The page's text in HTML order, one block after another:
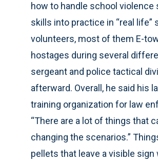
how to handle school violence
skills into practice in “real
volunteers, most of them E-
hostages during several
sergeant and police tactical
afterward. Overall, he said his
training organization for law
“There are a lot of things that
changing the scenarios.”
pellets that leave a visible sign